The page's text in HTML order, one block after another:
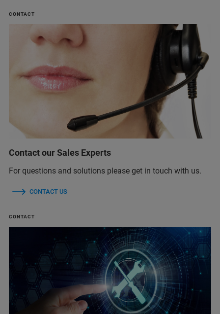
CONTACT
Contact our Sales Experts
For questions and solutions please get in touch with us.
CONTACT US
CONTACT